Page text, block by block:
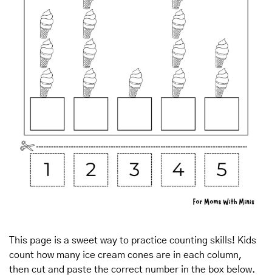
This page is a sweet way to practice counting skills! Kids
count how many ice cream cones are in each column,
then cut and paste the correct number in the box below.